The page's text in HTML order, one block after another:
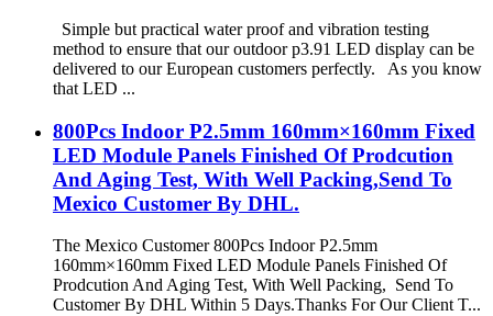
Simple but practical water proof and vibration testing
method to ensure that our outdoor p3.91 LED display can be
delivered to our European customers perfectly. As you know
that LED ...
800Pcs Indoor P2.5mm 160mm×160mm Fixed
LED Module Panels Finished Of Prodcution
And Aging Test, With Well Packing,Send To
Mexico Customer By DHL.
The Mexico Customer 800Pcs Indoor P2.5mm
160mm×160mm Fixed LED Module Panels Finished Of
Prodcution And Aging Test, With Well Packing, Send To
Customer By DHL Within 5 Days.Thanks For Our Client T...